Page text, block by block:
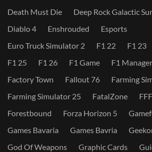
Death Must Die
Deep Rock Galactic
Diablo 4
Enshrouded
Esports
Euro Truck Simulator 2
F1 22 F1 23
F1 25
F1 26 F1 Game F1
Factory Town
Fallout 76
Farming
Farming Simulator 25
FatalZone
Forestbound
Forza Horizon 5
Games Bavaria
Games Bavria
God Of Weapons
Graphic Cards